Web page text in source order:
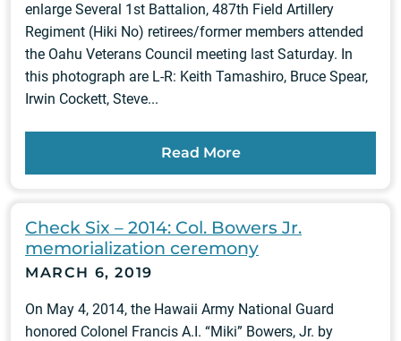
enlarge Several 1st Battalion, 487th Field Artillery
Regiment (Hiki No) retirees/former members attended
the Oahu Veterans Council meeting last Saturday. In
this photograph are L-R: Keith Tamashiro, Bruce Spear,
Irwin Cockett, Steve...
Read More
Check Six – 2014: Col. Bowers Jr.
memorialization ceremony
MARCH 6, 2019
On May 4, 2014, the Hawaii Army National Guard
honored Colonel Francis A.I. “Miki” Bowers, Jr. by